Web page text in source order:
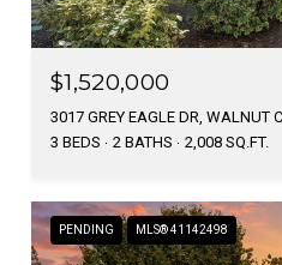
$1,520,000
3017 GREY EAGLE DR, WALNUT
3 BEDS
2 BATHS 2,008 SQ.FT.
PENDING MLS® 41142498